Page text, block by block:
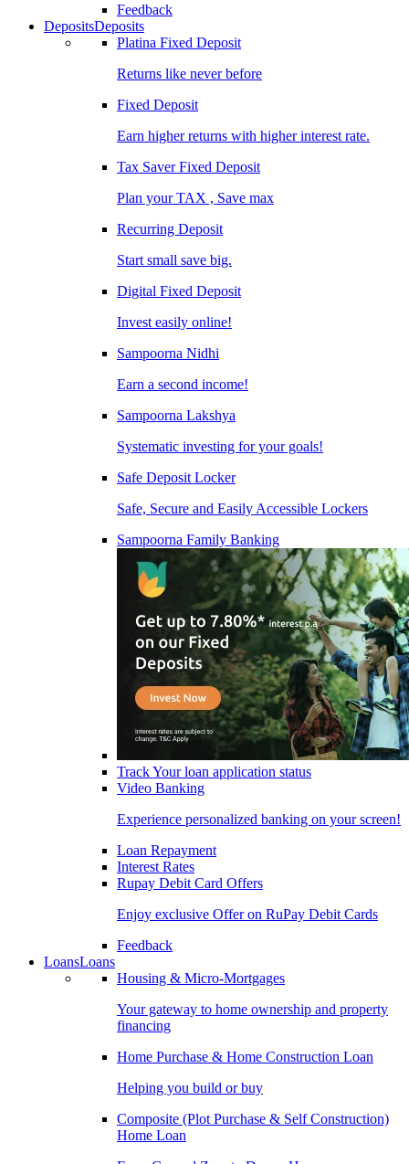
Feedback
DepositsDeposits
Platina Fixed Deposit
Returns like never before
Fixed Deposit
Earn higher returns with higher interest rate.
Tax Saver Fixed Deposit
Plan your TAX , Save max
Recurring Deposit
Start small save big.
Digital Fixed Deposit
Invest easily online!
Sampoorna Nidhi
Earn a second income!
Sampoorna Lakshya
Systematic investing for your goals!
Safe Deposit Locker
Safe, Secure and Easily Accessible Lockers
Sampoorna Family Banking
Track Your loan application status
Video Banking
Experience personalized banking on your screen!
Loan Repayment
Interest Rates
Rupay Debit Card Offers
Enjoy exclusive Offer on RuPay Debit Cards
Feedback
LoansLoans
Housing & Micro-Mortgages
Your gateway to home ownership and property
financing
Home Purchase & Home Construction Loan
Helping you build or buy
Composite (Plot Purchase & Self Construction)
Home Loan